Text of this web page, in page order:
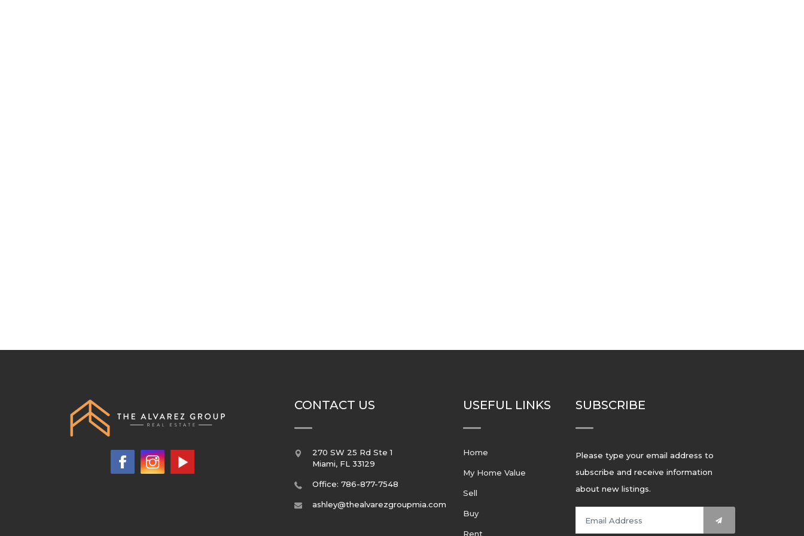
CONTACT US
270 SW 25 Rd Ste 1
Miami, FL 33129
Office: 786-877-7548
ashley@thealvarezgroupmia.com
USEFUL LINKS
Home
My Home Value
Sell
Buy
Rent
SUBSCRIBE
Please type your email address to
subscribe and receive information
about new listings.